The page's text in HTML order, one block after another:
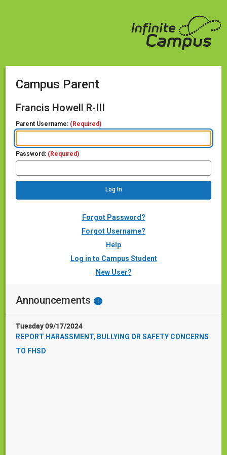
Campus Parent
Francis Howell R-III
Parent Username: (Required)
Password: (Required)
Forgot Password?
Forgot Username?
Help
Log in to Campus Student
New User?
Announcements i
Tuesday 09/17/2024
REPORT HARASSMENT, BULLYING OR SAFETY CONCERNS
TO FHSD